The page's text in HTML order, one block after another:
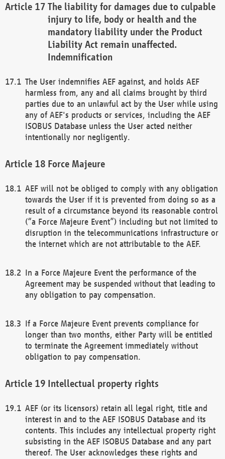
The liability for damages due to culpable
injury to life, body or health and the
mandatory liability under the Product
Liability Act remain unaffected.
Indemnification
The User indemnifies AEF against, and holds AEF
harmless from, any and all claims brought by third
parties due to an unlawful act by the User while using
any of AEF's products or services, including the AEF
ISOBUS Database unless the User acted neither
intentionally nor negligently.
Force Majeure
AEF will not be obliged to comply with any obligation
towards the User if it is prevented from doing so as a
result of a circumstance beyond its reasonable control
(“a Force Majeure Event”) including but not limited to
disruption in the telecommunications infrastructure or
the internet which are not attributable to the AEF.
In a Force Majeure Event the performance of the
Agreement may be suspended without that leading to
any obligation to pay compensation.
If a Force Majeure Event prevents compliance for
longer than two months, either Party will be entitled
to terminate the Agreement immediately without
obligation to pay compensation.
Intellectual property rights
AEF (or its licensors) retain all legal right, title and
interest in and to the AEF ISOBUS Database and its
contents. This includes any intellectual property right
subsisting in the AEF ISOBUS Database and any part
thereof. The User acknowledges these rights and